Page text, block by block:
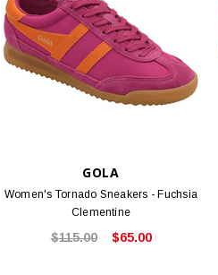
GOLA
Women's Tornado Sneakers - Fuchsia
Clementine
$115.00 $65.00